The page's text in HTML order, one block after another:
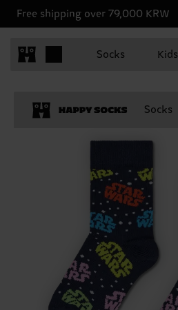
Free shipping over 79,000 KRW
Socks Kids
Socks